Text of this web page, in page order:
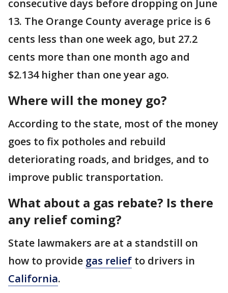
consecutive days before dropping on June
13. The Orange County average price is 6
cents less than one week ago, but 27.2
cents more than one month ago and
$2.134 higher than one year ago.
Where will the money go?
According to the state, most of the money
goes to fix potholes and rebuild
deteriorating roads, and bridges, and to
improve public transportation.
What about a gas rebate? Is there
any relief coming?
State lawmakers are at a standstill on
how to provide gas relief to drivers in
California.